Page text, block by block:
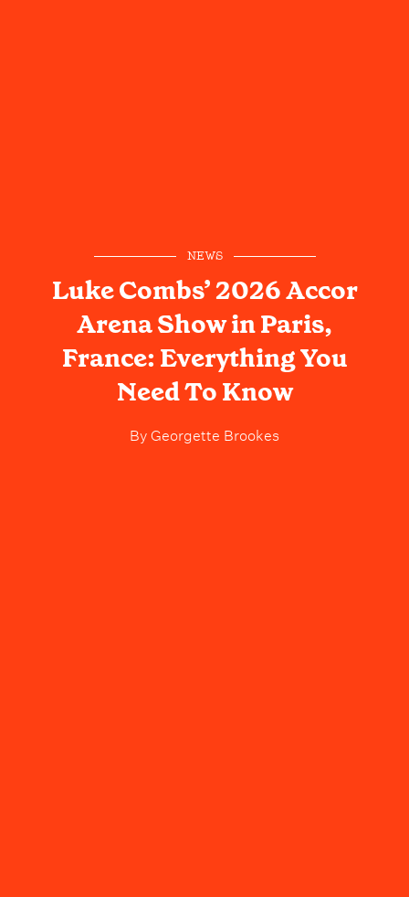
NEWS
Luke Combs’ 2026 Accor
Arena Show in Paris,
France: Everything You
Need To Know
ByGeorgette Brookes